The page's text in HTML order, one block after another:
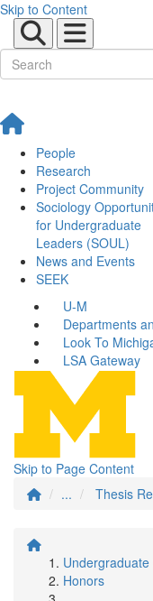
Skip to Content
People
Research
Project Community
Sociology
for Undergraduate
Leaders (SOUL)
News and Events
SEEK
U-M
Departments
Look To
LSA Gateway
Skip to Page Content
...
Thesis
Honors